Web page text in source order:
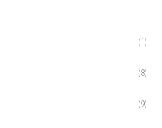
(1)
(8)
(9)